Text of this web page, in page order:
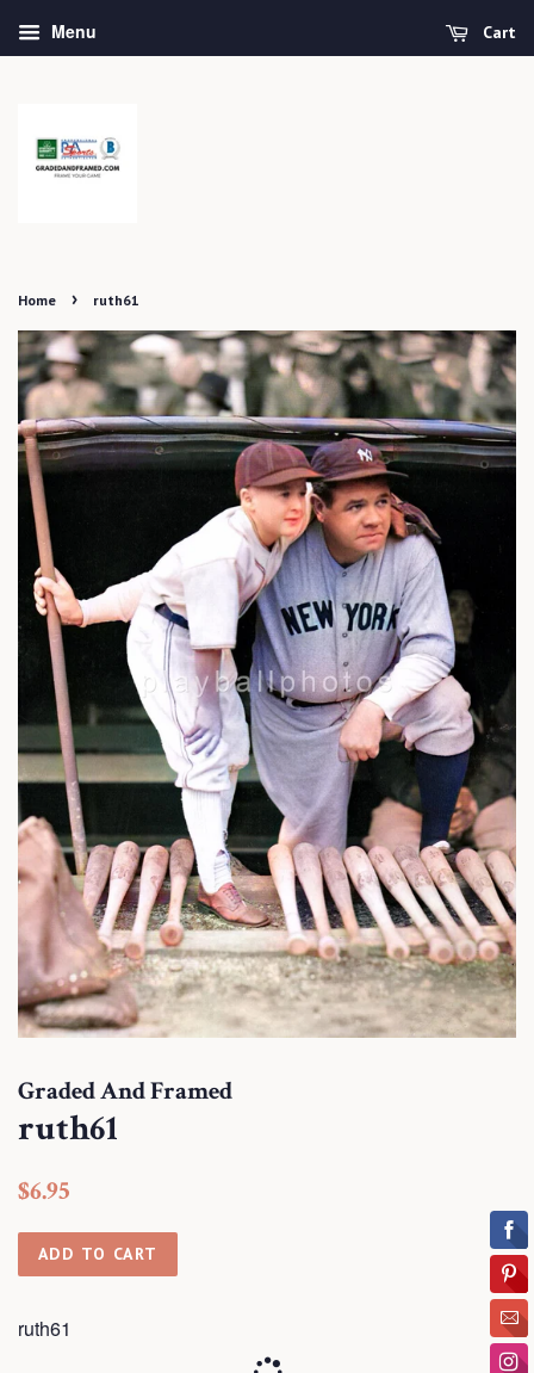
Menu Cart
Home › ruth61
Graded And Framed
ruth61
Regular
$6.95
ADD TO CART
ruth61